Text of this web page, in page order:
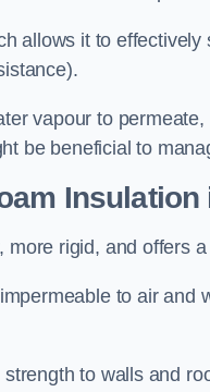
allows it to
vapour to
be beneficial to
more rigid, and offers
to air and
to walls and